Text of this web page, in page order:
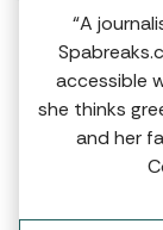
“A
accessible
she thinks
and her